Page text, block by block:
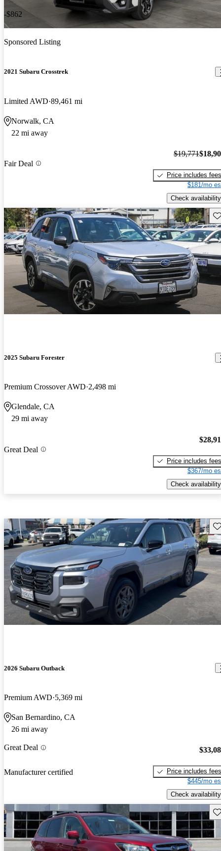
-$862
Sponsored Listing
2021 Subaru Crosstrek
Limited AWD 89,461 mi
Norwalk, CA
22 mi away
Fair Deal
$19,771
Price includes fees
$181/mo
Check availability
2025 Subaru Forester
Premium Crossover AWD 2,498 mi
Glendale, CA
29 mi away
Great Deal
Price includes fees
$367/mo
Check availability
2026 Subaru Outback
Premium AWD 5,369 mi
San Bernardino, CA
26 mi away
Great Deal
Manufacturer certified
Price includes fees
$445/mo
Check availability